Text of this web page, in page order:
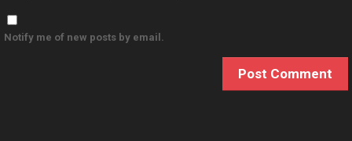
Notify me of new posts by email.